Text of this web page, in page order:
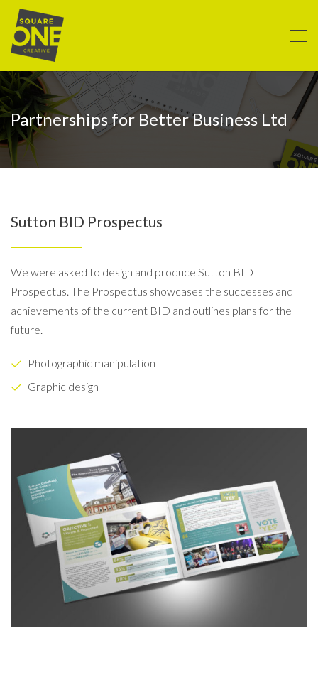
Partnerships for Better Business Ltd
Sutton BID Prospectus
We were asked to design and produce Sutton BID
Prospectus. The Prospectus showcases the successes and
achievements of the current BID and outlines plans for the
future.
Photographic manipulation
Graphic design